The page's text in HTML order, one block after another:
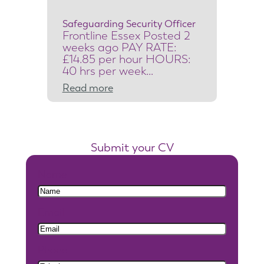
u
r
i
t
y
S
t
m
s
n
Safeguarding Security Officer
Frontline Essex Posted 2
weeks ago PAY RATE:
£14.85 per hour HOURS:
40 hrs per week…
Read more:
S
e
u
a
d
Submit your CV